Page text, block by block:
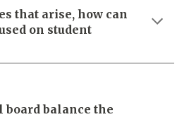
that arise, how can
on student
board balance the